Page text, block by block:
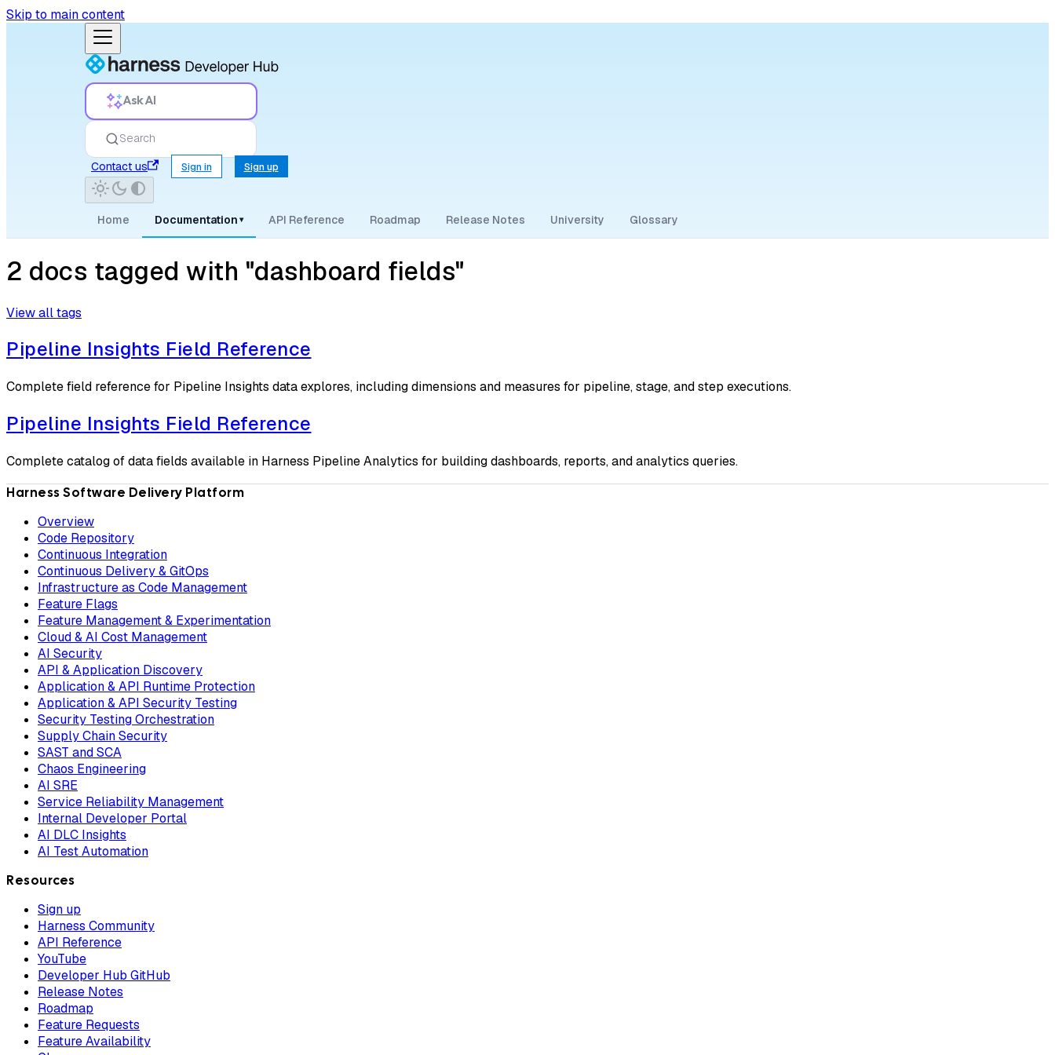
Skip to main content
Ask AI
Search
Contact us
Sign in Sign up
Home Documentation ▾ API Reference Roadmap Release Notes University Glossary
2 docs tagged with "dashboard fields"
View all tags
Pipeline Insights Field Reference
Complete field reference for Pipeline Insights data explores, including dimensions and measures for pipeline, stage, and step executions.
Pipeline Insights Field Reference
Complete catalog of data fields available in Harness Pipeline Analytics for building dashboards, reports, and analytics queries.
Harness Software Delivery Platform
Overview
Code Repository
Continuous Integration
Continuous Delivery & GitOps
Infrastructure as Code Management
Feature Flags
Feature Management & Experimentation
Cloud & AI Cost Management
AI Security
API & Application Discovery
Application & API Runtime Protection
Application & API Security Testing
Security Testing Orchestration
Supply Chain Security
SAST and SCA
Chaos Engineering
AI SRE
Service Reliability Management
Internal Developer Portal
AI DLC Insights
AI Test Automation
Resources
Sign up
Harness Community
API Reference
YouTube
Developer Hub GitHub
Release Notes
Roadmap
Feature Requests
Feature Availability